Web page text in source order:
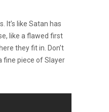
It’s like Satan has
like a flawed first
they fit in. Don’t
fine piece of Slayer